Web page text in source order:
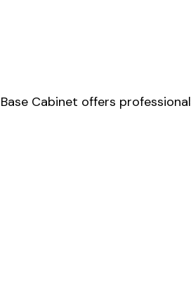
Cabinet offers